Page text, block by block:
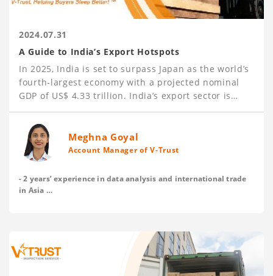
2024.07.31
A Guide to India’s Export Hotspots
In 2025, India is set to surpass Japan as the world’s
fourth-largest economy with a projected nominal
GDP of US$ 4.33 trillion. India’s export sector is
merchandise exports and US$ 341.1 billion in
services exports in 2023-24. Key export sectors
include Petroleum, Engineering Goods (such as iron
and steel products, aluminum products, automotive
parts, machinery, and industrial equipment), Gems
and Precious Metals, Textiles, Agricultural Products,
Meghna Goyal
Account Manager of V-Trust
- 2 years’ experience in data analysis and international trade
in Asia